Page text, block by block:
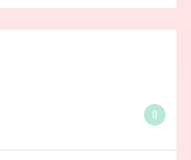
0